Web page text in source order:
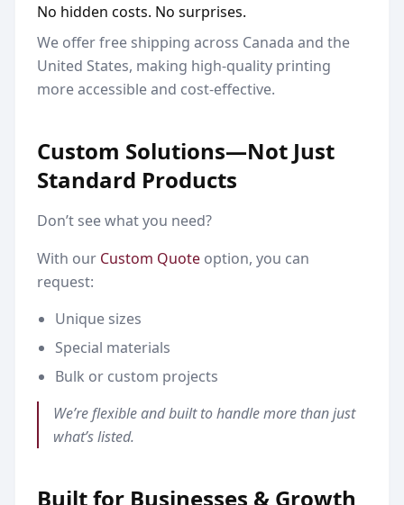
No hidden costs. No surprises.
We offer free shipping across Canada and the
United States, making high-quality printing
more accessible and cost-effective.
Custom Solutions—Not Just
Standard Products
Don’t see what you need?
With our Custom Quote option, you can
request:
Unique sizes
Special materials
Bulk or custom projects
We’re flexible and built to handle more than just
what’s listed.
Built for Businesses & Growth